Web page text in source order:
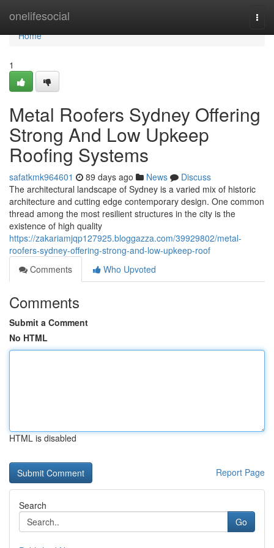
onelifesocial
Home
Home
1
Metal Roofers Sydney Offering
Strong And Low Upkeep
Roofing Systems
safatkmk964601 89 days ago News
Discuss
The architectural landscape of Sydney is a varied mix of historic
architecture and cutting edge contemporary design. One common
thread among the most resilient structures in the city is the
existence of high quality
https://zakariamjqp127925.bloggazza.com/39929802/metal-
roofers-sydney-offering-strong-and-low-upkeep-roof
Comments
Who Upvoted
Comments
Submit a Comment
No HTML
HTML is disabled
Report Page
Search
Go